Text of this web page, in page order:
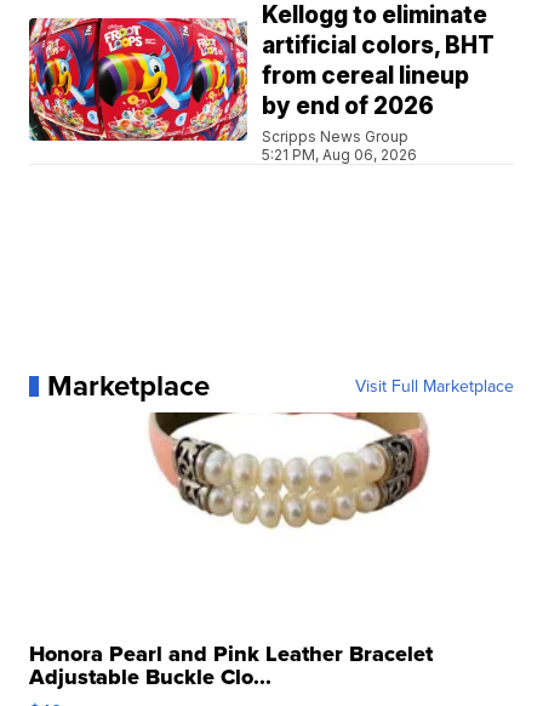
Kellogg to eliminate
artificial colors, BHT
from cereal lineup
by end of 2026
Scripps News Group
5:21 PM, Aug 06, 2026
Marketplace Visit Full Marketplace
Honora Pearl and Pink Leather Bracelet
Adjustable Buckle Clo...